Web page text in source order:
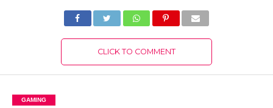
Complete Details!
Updates!
CLICK TO COMMENT
GAMING